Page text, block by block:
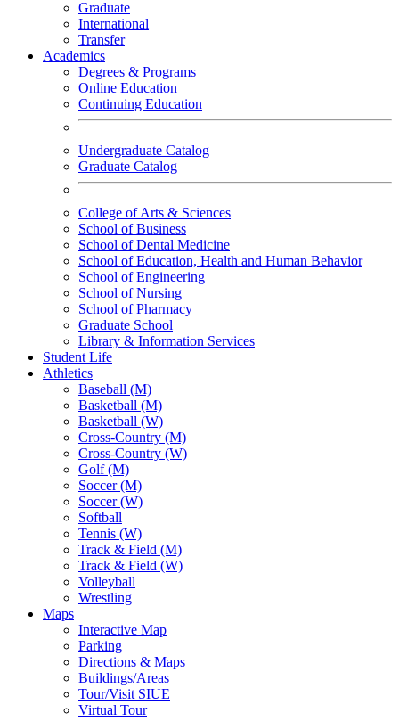
Graduate
International
Transfer
Academics
Degrees & Programs
Online Education
Continuing Education
Undergraduate Catalog
Graduate Catalog
College of Arts & Sciences
School of Business
School of Dental Medicine
School of Education, Health and Human Behavior
School of Engineering
School of Nursing
School of Pharmacy
Graduate School
Library & Information Services
Student Life
Athletics
Baseball (M)
Basketball (M)
Basketball (W)
Cross-Country (M)
Cross-Country (W)
Golf (M)
Soccer (M)
Soccer (W)
Softball
Tennis (W)
Track & Field (M)
Track & Field (W)
Volleyball
Wrestling
Maps
Interactive Map
Parking
Directions & Maps
Buildings/Areas
Tour/Visit SIUE
Virtual Tour